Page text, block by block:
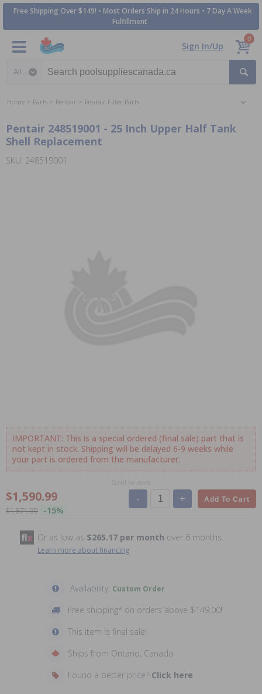
Free Shipping Over $149! • Most Orders Ship in 24 Hours • 7 Day A Week
Fulfillment
Sign In/Up
0
Home Parts Pentair Pentair Filter Parts
Pentair 248519001 - 25 Inch Upper Half Tank
Shell Replacement
SKU: 248519001
IMPORTANT: This is a special ordered (final sale) part that is
not kept in stock. Shipping will be delayed 6-9 weeks while
your part is ordered from the manufacturer.
$1,590.99
$1,871.99 -15%
- + Add To Cart
Or as low as $265.17 per month over 6 months.
Learn more about financing
Availability: Custom Order
Free shipping* on orders above $149.00!
This item is final sale!
Ships from Ontario, Canada
Found a better price? Click here